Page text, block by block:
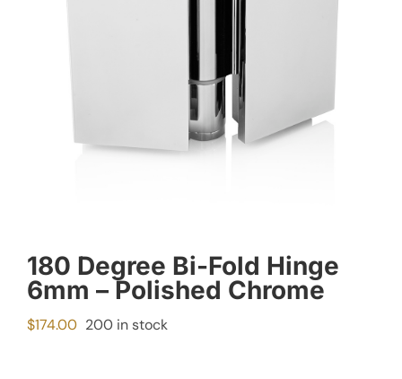
180 Degree Bi-Fold Hinge
6mm – Polished Chrome
$174.00 200 in stock